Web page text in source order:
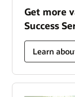
Get more
Success
Learn